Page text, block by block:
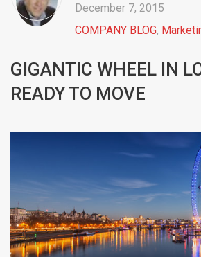
December 7, 2015
COMPANY BLOG,
GIGANTIC WHEEL IN
READY TO MOVE